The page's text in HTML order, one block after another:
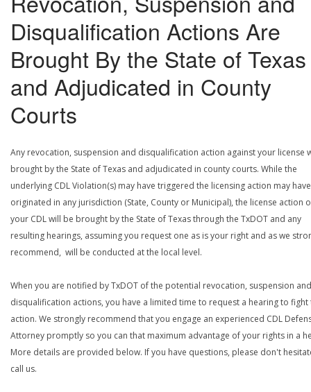
Disqualification Actions Are
Brought By the State of Texas
and Adjudicated in County
Courts
Any revocation, suspension and disqualification action against your license
brought by the State of Texas and adjudicated in county courts. While the
underlying CDL Violation(s) may have triggered the licensing action may have
originated in any jurisdiction (State, County or Municipal), the license action
your CDL will be brought by the State of Texas through the TxDOT and any
resulting hearings, assuming you request one as is your right and as we
recommend, will be conducted at the local level.
When you are notified by TxDOT of the potential revocation, suspension and
disqualification actions, you have a limited time to request a hearing to fight
action. We strongly recommend that you engage an experienced CDL
Attorney promptly so you can that maximum advantage of your rights in a
More details are provided below. If you have questions, please don't
call us.